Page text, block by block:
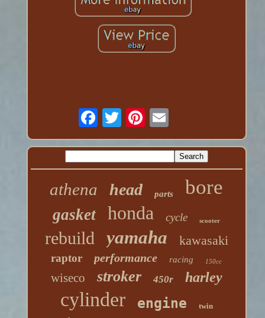
athena head parts bore
gasket honda cycle scooter
rebuild yamaha kawasaki
raptor performance racing 150cc
wiseco stroker 450r harley
cylinder engine twin